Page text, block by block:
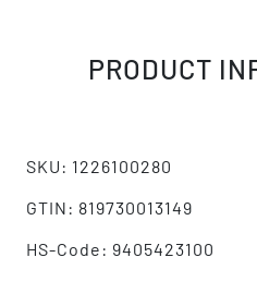
PRODUCT
SKU: 1226100280
GTIN: 819730013149
HS-Code: 9405423100